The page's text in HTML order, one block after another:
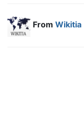
From Wikitia